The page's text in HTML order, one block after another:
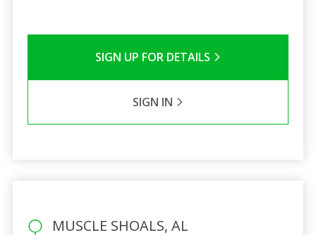
SIGN UP FOR DETAILS
SIGN IN
MUSCLE SHOALS, AL